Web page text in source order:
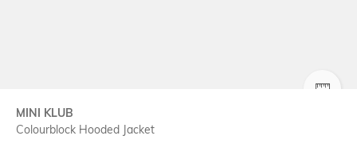
MINI KLUB
Colourblock Hooded Jacket